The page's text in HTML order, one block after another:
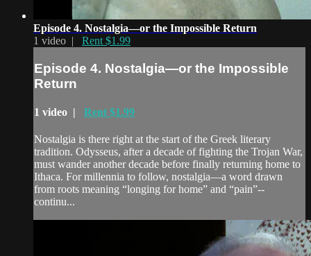
Episode 4. Nostalgia—or the Impossible Return
1 video | Rent $1.99
Episode 4. Nostalgia—or the Impossible
Return
1 video | Rent $1.99
Nostalgia is there right at the start of the Greek literary
tradition. Odysseus, after a decade of fighting the Trojan War,
must wander another decade before finally returning home to
Ithaca. For millennia to follow, nostalgia—a word drawn
from roots meaning “longing for home” and “pain”--
continu...